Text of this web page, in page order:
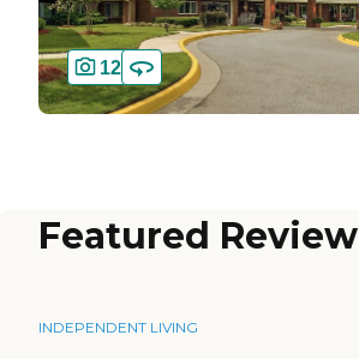
12
Featured Review
INDEPENDENT LIVING